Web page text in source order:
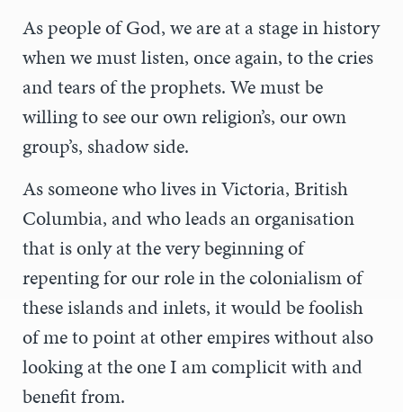
As people of God, we are at a stage in history
when we must listen, once again, to the cries
and tears of the prophets. We must be
willing to see our own religion’s, our own
group’s, shadow side.
As someone who lives in Victoria, British
Columbia, and who leads an organisation
that is only at the very beginning of
repenting for our role in the colonialism of
these islands and inlets, it would be foolish
of me to point at other empires without also
looking at the one I am complicit with and
benefit from.